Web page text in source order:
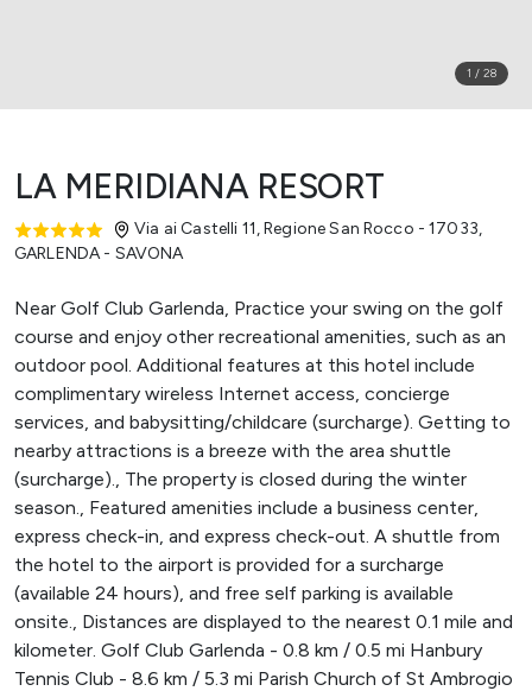
1 / 28
LA MERIDIANA RESORT
Via ai Castelli 11, Regione San Rocco - 17033,
GARLENDA - SAVONA
Near Golf Club Garlenda, Practice your swing on the golf
course and enjoy other recreational amenities, such as an
outdoor pool. Additional features at this hotel include
complimentary wireless Internet access, concierge
services, and babysitting/childcare (surcharge). Getting to
nearby attractions is a breeze with the area shuttle
(surcharge)., The property is closed during the winter
season., Featured amenities include a business center,
express check-in, and express check-out. A shuttle from
the hotel to the airport is provided for a surcharge
(available 24 hours), and free self parking is available
onsite., Distances are displayed to the nearest 0.1 mile and
kilometer. Golf Club Garlenda - 0.8 km / 0.5 mi Hanbury
Tennis Club - 8.6 km / 5.3 mi Parish Church of St Ambrogio